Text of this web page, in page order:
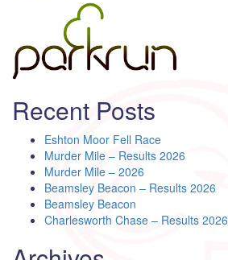
Recent Posts
Eshton Moor Fell Race
Murder Mile – Results 2026
Murder Mile – 2026
Beamsley Beacon – Results 2026
Beamsley Beacon
Charlesworth Chase – Results 2026